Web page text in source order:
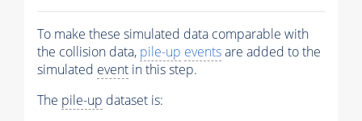
To make these simulated data comparable with
the collision data, pile-up eventsare added to the
simulated event in this step.
The pile-up dataset is: